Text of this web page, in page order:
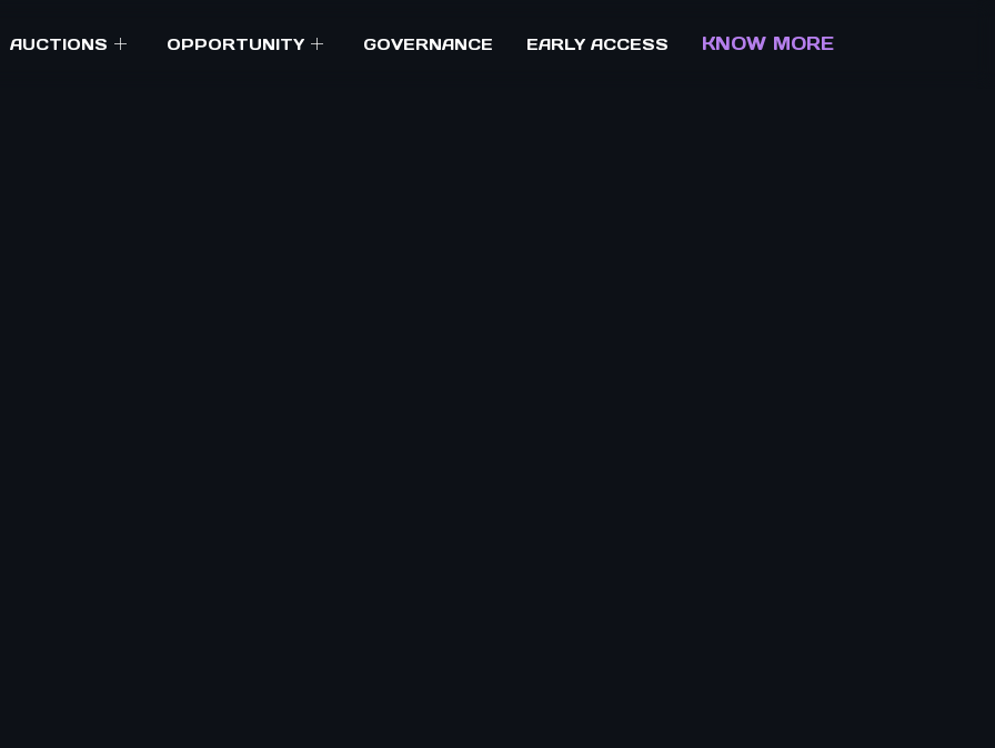
AUCTIONS OPPORTUNITY GOVERNANCE EARLY ACCESS KNOW MORE